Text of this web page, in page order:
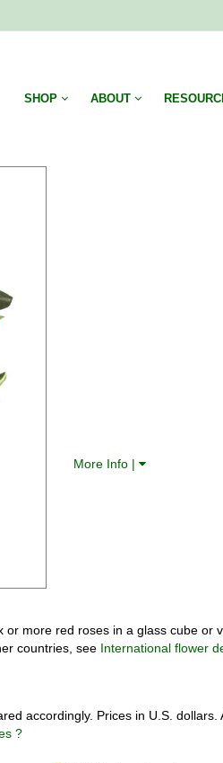
SHOP ABOUT
More Info |
more red roses in a glass cube or
countries, see International flower
accordingly. Prices in U.S.
?